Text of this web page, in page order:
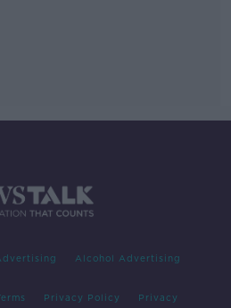
Alcohol Advertising
Privacy Policy Privacy